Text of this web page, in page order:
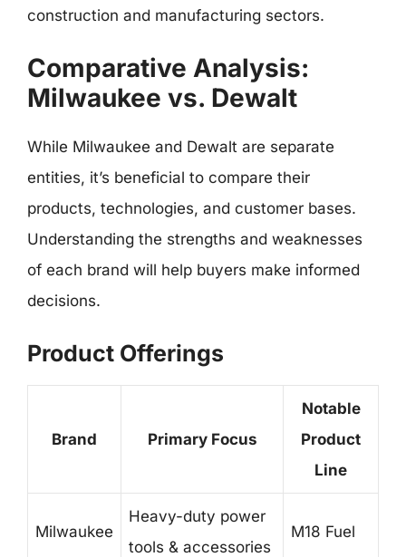
construction and manufacturing sectors.
Comparative Analysis:
Milwaukee vs. Dewalt
While Milwaukee and Dewalt are separate
entities, it’s beneficial to compare their
products, technologies, and customer bases.
Understanding the strengths and weaknesses
of each brand will help buyers make informed
decisions.
Product Offerings
Brand Primary Focus
Notable
Product
Line
Milwaukee
Heavy-duty power
tools & accessories
M18 Fuel